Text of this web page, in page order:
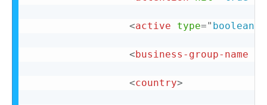
<active type=" boolean
<business-group-name
<country>